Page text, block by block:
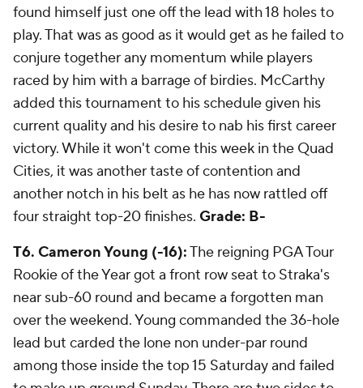
found himself just one off the lead with 18 holes to
play. That was as good as it would get as he failed to
conjure together any momentum while players
raced by him with a barrage of birdies. McCarthy
added this tournament to his schedule given his
current quality and his desire to nab his first career
victory. While it won't come this week in the Quad
Cities, it was another taste of contention and
another notch in his belt as he has now rattled off
four straight top-20 finishes. Grade: B-
T6. Cameron Young (-16):The reigning PGA Tour
Rookie of the Year got a front row seat to Straka's
near sub-60 round and became a forgotten man
over the weekend. Young commanded the 36-hole
lead but carded the lone non under-par round
among those inside the top 15 Saturday and failed